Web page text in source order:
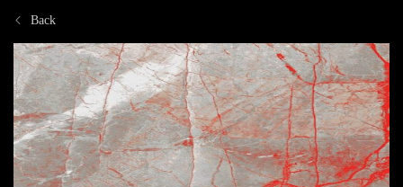
Back